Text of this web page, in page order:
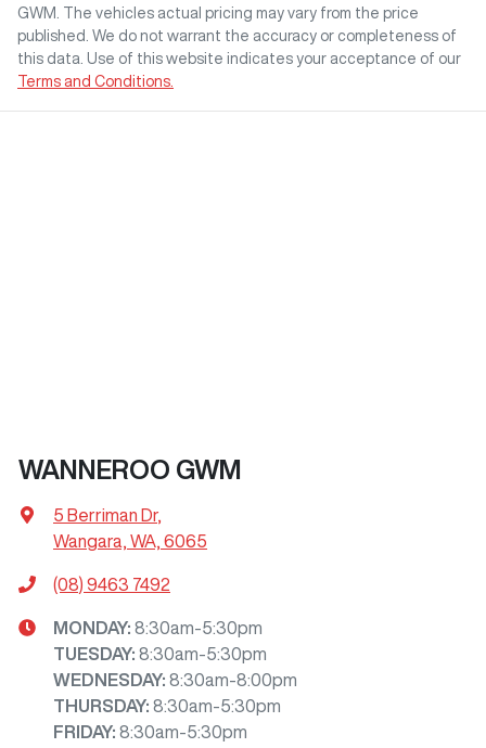
GWM
. The vehicles actual pricing may vary from the price
published. We do not warrant the accuracy or completeness of
this data. Use of this website indicates your acceptance of our
Terms and Conditions.
WANNEROO GWM
5 Berriman Dr,
Wangara, WA, 6065
(08) 9463 7492
MONDAY: 8:30am-5:30pm
TUESDAY: 8:30am-5:30pm
WEDNESDAY: 8:30am-8:00pm
THURSDAY: 8:30am-5:30pm
FRIDAY: 8:30am-5:30pm